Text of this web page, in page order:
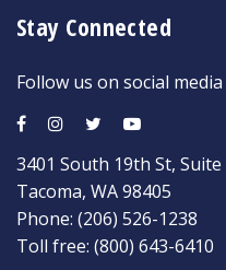
Stay Connected
Follow us on social media
3401 South 19th St,
Tacoma, WA 98405
Phone: (206) 526-1238
Toll free: (800) 643-6410